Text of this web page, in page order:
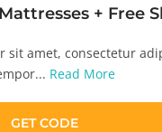
+ Free
sit amet, consectetur
Read More
GET CODE